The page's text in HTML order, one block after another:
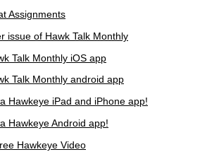
Assignments
issue of Hawk Talk Monthly
Talk Monthly iOS app
Talk Monthly android app
Hawkeye iPad and iPhone app!
Hawkeye Android app!
Hawkeye Video